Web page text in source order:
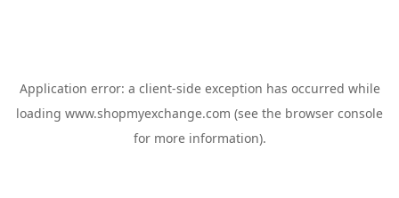
Application error: a client-side exception has occurred while
loading www.shopmyexchange.com (see the browser console
for more information).